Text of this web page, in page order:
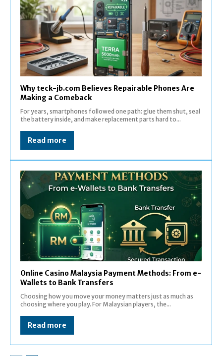
Why teck-jb.com Believes Repairable Phones Are
Making a Comeback
For years, smartphones followed one path: glue them shut, seal
the battery inside, and make replacement parts hard to...
Read more
Online Casino Malaysia Payment Methods: From e-
Wallets to Bank Transfers
Choosing how you move your money matters just as much as
choosing where you play. For Malaysian players, the...
Read more